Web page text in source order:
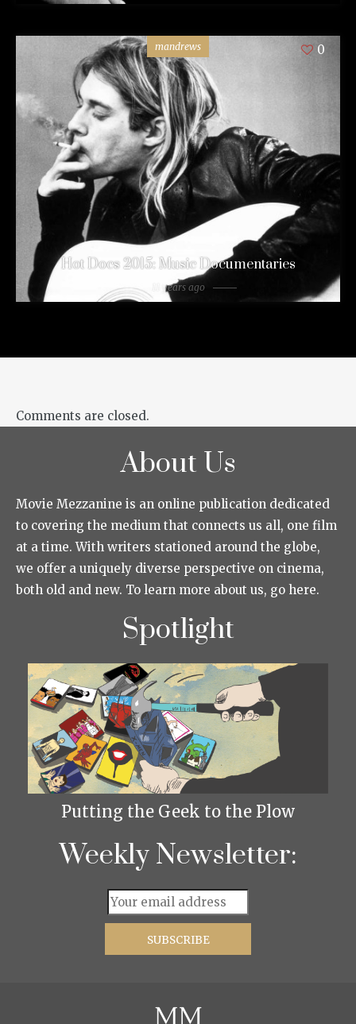
mandrews 0
Hot Docs 2015: Music Documentaries
11 years ago
Comments are closed.
About Us
Movie Mezzanine is an online publication dedicated
to covering the medium that connects us all, one film
at a time. With writers stationed around the globe,
we offer a uniquely diverse perspective on cinema,
both old and new. To learn more about us, go here.
Spotlight
Putting the Geek to the Plow
Weekly Newsletter: